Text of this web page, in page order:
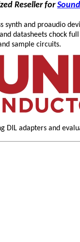
Reseller for
synth and proaudio
datasheets chock
sample circuits.
DIL adapters and